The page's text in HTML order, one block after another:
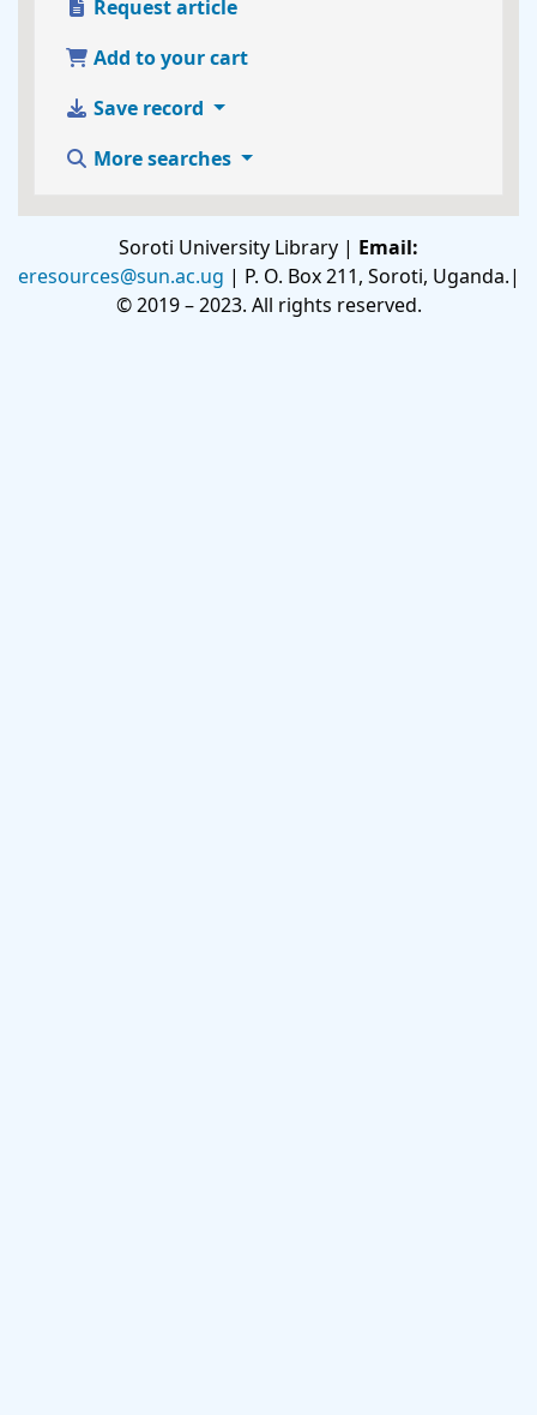
Request article
Add to your cart
Save record
More searches
Soroti University Library | Email:
eresources@sun.ac.ug | P. O. Box 211, Soroti, Uganda.|
© 2019 – 2023. All rights reserved.